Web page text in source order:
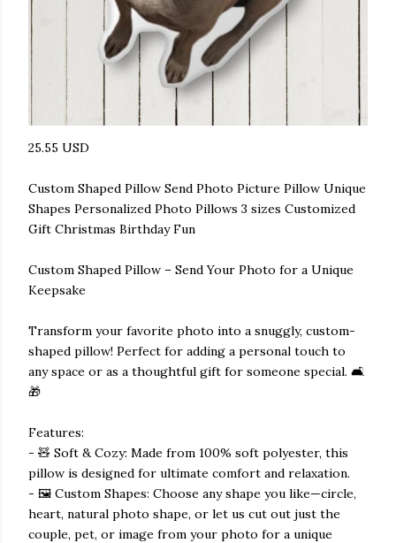
25.55 USD
Custom Shaped Pillow Send Photo Picture Pillow Unique
Shapes Personalized Photo Pillows 3 sizes Customized
Gift Christmas Birthday Fun
Custom Shaped Pillow – Send Your Photo for a Unique
Keepsake
Transform your favorite photo into a snuggly, custom-
shaped pillow! Perfect for adding a personal touch to
any space or as a thoughtful gift for someone special. 🛋️
🎁
Features:
- 🧸 Soft & Cozy: Made from 100% soft polyester, this
pillow is designed for ultimate comfort and relaxation.
- 🖼️ Custom Shapes: Choose any shape you like—circle,
heart, natural photo shape, or let us cut out just the
couple, pet, or image from your photo for a unique